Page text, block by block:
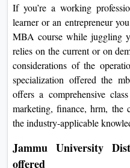
If you’re a working
learner or an entrepreneur
MBA course while juggling
relies on the current or on
considerations of the
specialization offered the
offers a comprehensive
marketing, finance, hrm, the
the industry-applicable
Jammu University
offered